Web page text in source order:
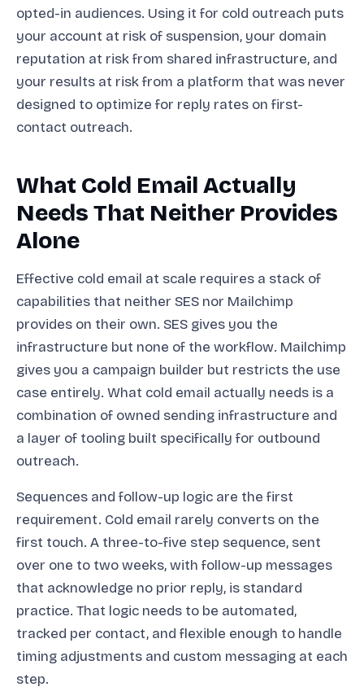
opted-in audiences. Using it for cold outreach puts
your account at risk of suspension, your domain
reputation at risk from shared infrastructure, and
your results at risk from a platform that was never
designed to optimize for reply rates on first-
contact outreach.
What Cold Email Actually
Needs That Neither Provides
Alone
Effective cold email at scale requires a stack of
capabilities that neither SES nor Mailchimp
provides on their own. SES gives you the
infrastructure but none of the workflow. Mailchimp
gives you a campaign builder but restricts the use
case entirely. What cold email actually needs is a
combination of owned sending infrastructure and
a layer of tooling built specifically for outbound
outreach.
Sequences and follow-up logic are the first
requirement. Cold email rarely converts on the
first touch. A three-to-five step sequence, sent
over one to two weeks, with follow-up messages
that acknowledge no prior reply, is standard
practice. That logic needs to be automated,
tracked per contact, and flexible enough to handle
timing adjustments and custom messaging at each
step.